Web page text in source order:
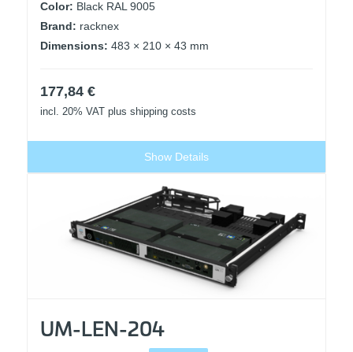
Color: Black RAL 9005
Brand: racknex
Dimensions: 483 × 210 × 43 mm
177,84 €
incl. 20% VAT plus shipping costs
Show Details
UM-LEN-204